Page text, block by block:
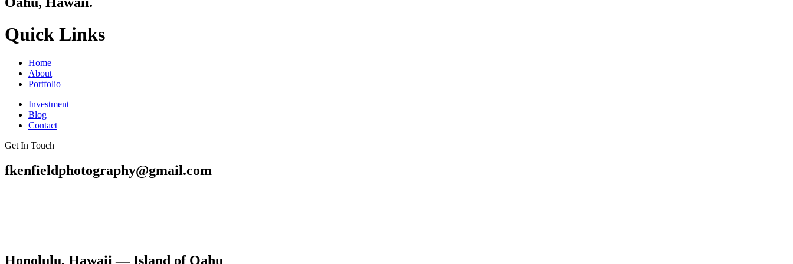
Quick Links
Home
About
Portfolio
Investment
Blog
Contact
Get In Touch
fkenfieldphotography@gmail.com
Honolulu, Hawaii — Island of Oahu